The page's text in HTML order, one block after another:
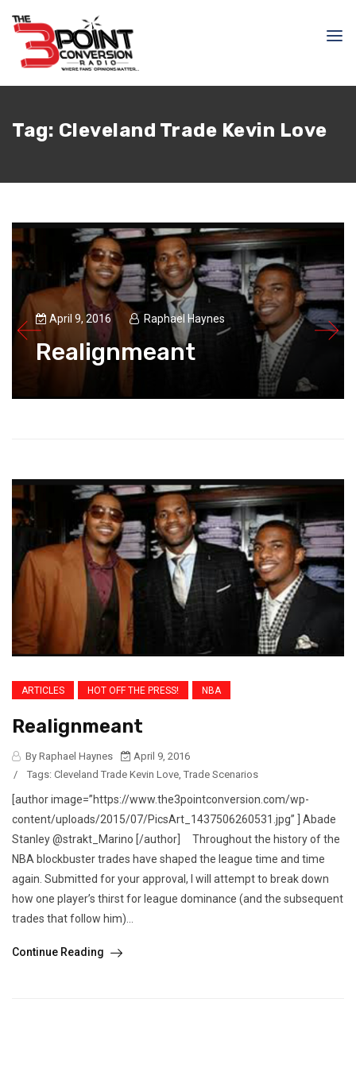
Tag: Cleveland Trade Kevin Love
April 9, 2016 Raphael Haynes
Realignmeant
ARTICLES HOT OFF THE PRESS! NBA
Realignmeant
By Raphael Haynes
April 9, 2016
/
Tags: Cleveland Trade Kevin Love Trade Scenarios
[author image=”https://www.the3pointconversion.com/wp-
content/uploads/2015/07/PicsArt_1437506260531.jpg” ] Abade
Stanley @strakt_Marino [/author] Throughout the history of the
NBA blockbuster trades have shaped the league time and time
again. Submitted for your approval, I will attempt to break down
how one player’s thirst for league dominance (and the subsequent
trades that follow him)...
Continue Reading